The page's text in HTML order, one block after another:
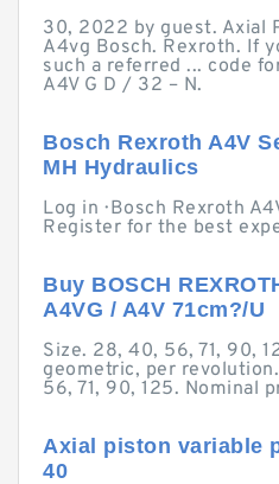
30, 2022 by guest. Axial
A4vg Bosch. Rexroth. If
such a referred ... code
A4V G D / 32 – N.
Bosch Rexroth A4V
MH Hydraulics
Log in · Bosch Rexroth
Register for the best
Buy BOSCH
A4VG / A4V 71cm?/U
Size. 28, 40, 56, 71, 90,
geometric, per
56, 71, 90, 125. Nominal
Axial piston variable
40